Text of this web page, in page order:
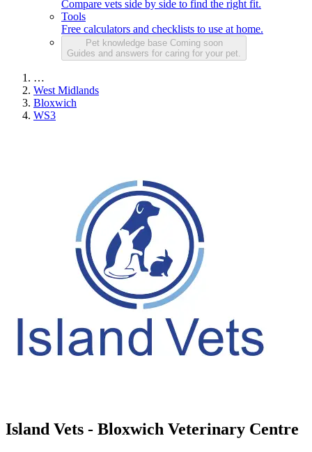
Compare vets side by side to find the right fit.
Tools
Free calculators and checklists to use at home.
Pet knowledge base Coming soon
Guides and answers for caring for your pet.
…
West Midlands
Bloxwich
WS3
Island Vets - Bloxwich Veterinary Centre